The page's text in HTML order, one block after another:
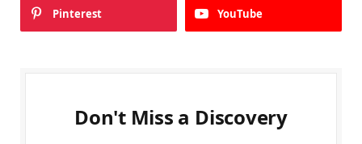
Pinterest YouTube
Don't Miss a Discovery